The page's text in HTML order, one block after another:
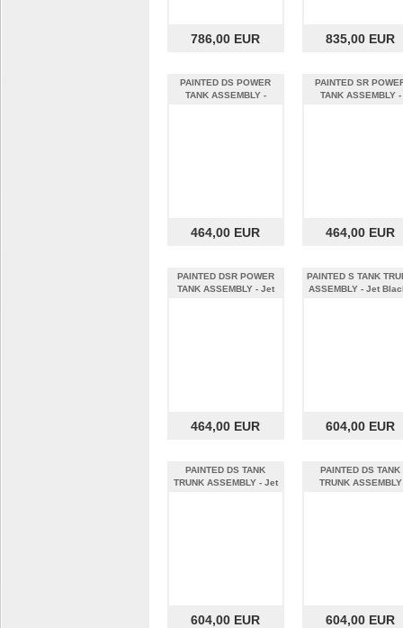
786,00 EUR 835,00 EUR
PAINTED DS POWER
TANK ASSEMBLY -
464,00 EUR
PAINTED SR
TANK ASSEMBLY -
464,00 EUR
PAINTED DSR POWER
TANK ASSEMBLY - Jet
464,00 EUR
PAINTED S TANK
ASSEMBLY - Jet
604,00 EUR
PAINTED DS TANK
TRUNK ASSEMBLY - Jet
604,00 EUR
PAINTED DS TANK
TRUNK ASSEMBLY
604,00 EUR